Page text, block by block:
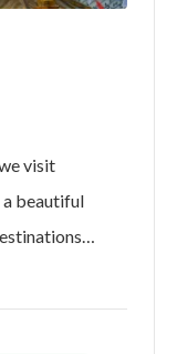
visit
a beautiful